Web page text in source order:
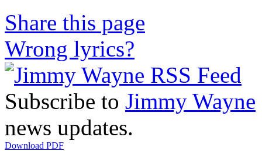
Share this page
Wrong lyrics?
Subscribe to Jimmy Wayne
news updates.
Download PDF